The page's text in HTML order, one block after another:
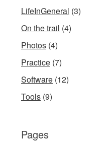
LifeInGeneral (3)
On the trail (4)
Photos (4)
Practice (7)
Software (12)
Tools (9)
Pages